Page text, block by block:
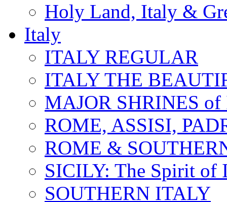
Holy Land, Italy &
Italy
ITALY REGULAR
ITALY THE
MAJOR SHRINES
ROME, ASSISI,
ROME &
SICILY: The Spirit of
SOUTHERN ITALY